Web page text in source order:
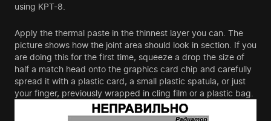
using KPТ-8.
Apply the thermal paste in the thinnest layer you can. The
picture shows how the joint area should look in section. If you
are doing this for the first time, squeeze a drop the size of
half a match head onto the graphics card chip and carefully
spread it with a plastic card, a small plastic spatula, or just
your finger, previously wrapped in cling film or a plastic bag.